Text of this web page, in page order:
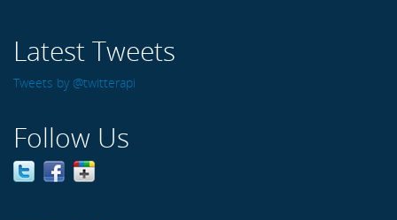
Latest Tweets
Tweets by @twitterapi
Follow Us